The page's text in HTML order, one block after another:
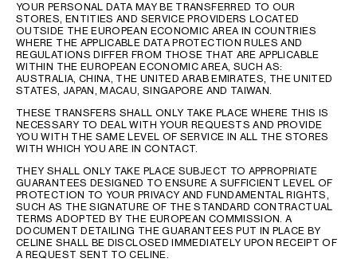
YOUR PERSONAL DATA MAY BE TRANSFERRED TO OUR
STORES, ENTITIES AND SERVICE PROVIDERS LOCATED
OUTSIDE THE EUROPEAN ECONOMIC AREA IN COUNTRIES
WHERE THE APPLICABLE DATA PROTECTION RULES AND
REGULATIONS DIFFER FROM THOSE THAT ARE APPLICABLE
WITHIN THE EUROPEAN ECONOMIC AREA, SUCH AS:
AUSTRALIA, CHINA, THE UNITED ARAB EMIRATES, THE UNITED
STATES, JAPAN, MACAU, SINGAPORE AND TAIWAN.
THESE TRANSFERS SHALL ONLY TAKE PLACE WHERE THIS IS
NECESSARY TO DEAL WITH YOUR REQUESTS AND PROVIDE
YOU WITH THE SAME LEVEL OF SERVICE IN ALL THE STORES
WITH WHICH YOU ARE IN CONTACT.
THEY SHALL ONLY TAKE PLACE SUBJECT TO APPROPRIATE
GUARANTEES DESIGNED TO ENSURE A SUFFICIENT LEVEL OF
PROTECTION TO YOUR PRIVACY AND FUNDAMENTAL RIGHTS,
SUCH AS THE SIGNATURE OF THE STANDARD CONTRACTUAL
TERMS ADOPTED BY THE EUROPEAN COMMISSION. A
DOCUMENT DETAILING THE GUARANTEES PUT IN PLACE BY
CELINE SHALL BE DISCLOSED IMMEDIATELY UPON RECEIPT OF
A REQUEST SENT TO CELINE.